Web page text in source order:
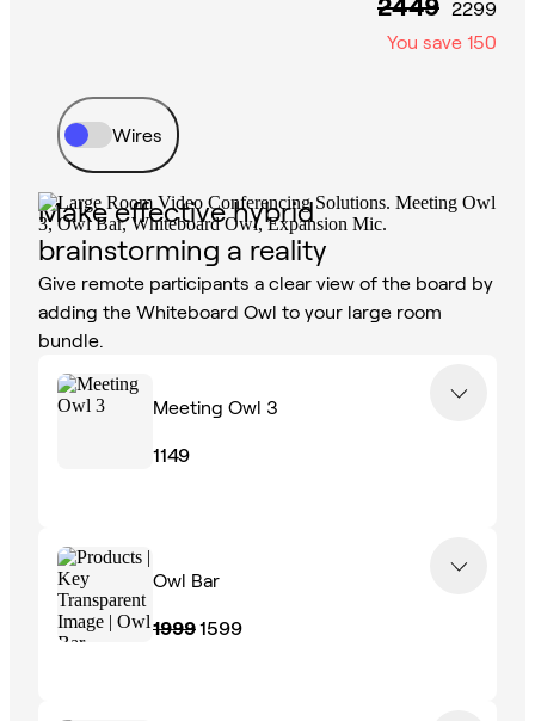
2299
You save 150
Wires
Make effective hybrid
brainstorming a reality
Give remote participants a clear view of the board by
adding the Whiteboard Owl to your large room
bundle.
Meeting Owl 3
1149
Owl Bar
19991599